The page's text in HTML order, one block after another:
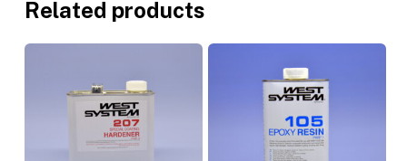
Related products